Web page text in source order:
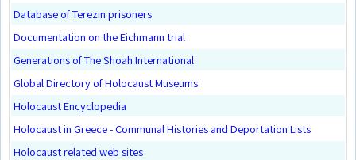
Database of Terezin prisoners
Documentation on the Eichmann trial
Generations of The Shoah International
Global Directory of Holocaust Museums
Holocaust Encyclopedia
Holocaust in Greece - Communal Histories and Deportation Lists
Holocaust related web sites